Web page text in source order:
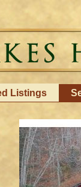
Listings